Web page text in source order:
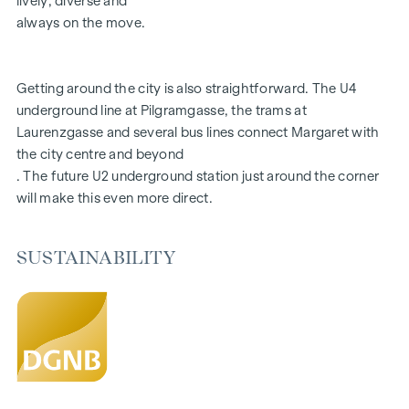
Aiming for DGNB Gold certification
Fine oak parquet flooring
Floor-to-ceiling windows | Electric sun protection
Underfloor heating
Air conditioning in the attics and on the 4th floor
Photovoltaics and district heating
Generous open spaces
Smart property management app
For more information, please visit our homepage:
www.margaret.wien
verkauf@winegg.at
always on the move.
Getting around the city is also straightforward. The U4
underground line at Pilgramgasse, the trams at
Laurenzgasse and several bus lines connect Margaret with
the city centre and beyond
. The future U2 underground station just around the corner
will make this even more direct.
SUSTAINABILITY